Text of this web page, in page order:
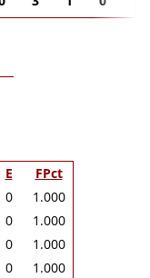
E
FPct
0
1.000
0
1.000
0
1.000
0
1.000